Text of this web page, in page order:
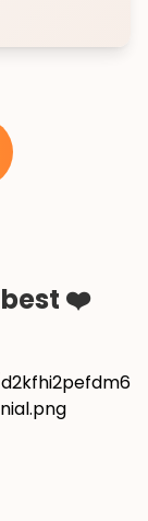
❤️